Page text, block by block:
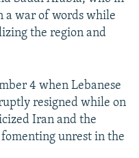
a war of words while
the region and
4 when Lebanese
resigned while on
Iran and the
unrest in the